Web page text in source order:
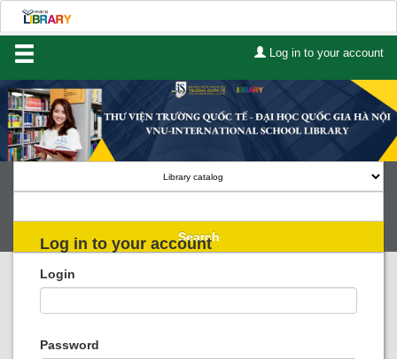
Log in to your account
Home
About Us
Lists
Advanced search
Search
Log in to your account
Login
Password